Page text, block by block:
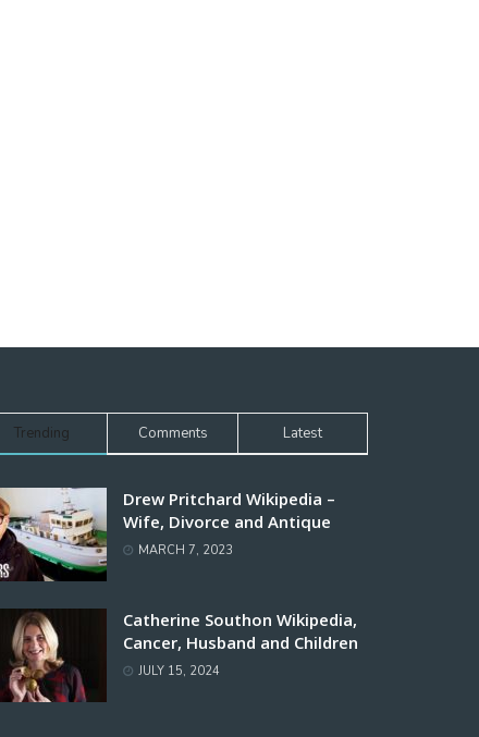
Trending Comments Latest
Drew Pritchard Wikipedia –
Wife, Divorce and Antique
MARCH 7, 2023
Catherine Southon Wikipedia,
Cancer, Husband and Children
JULY 15, 2024